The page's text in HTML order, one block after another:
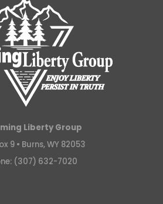
Liberty Group
9 • Burns, WY 82053
(307) 632-7020